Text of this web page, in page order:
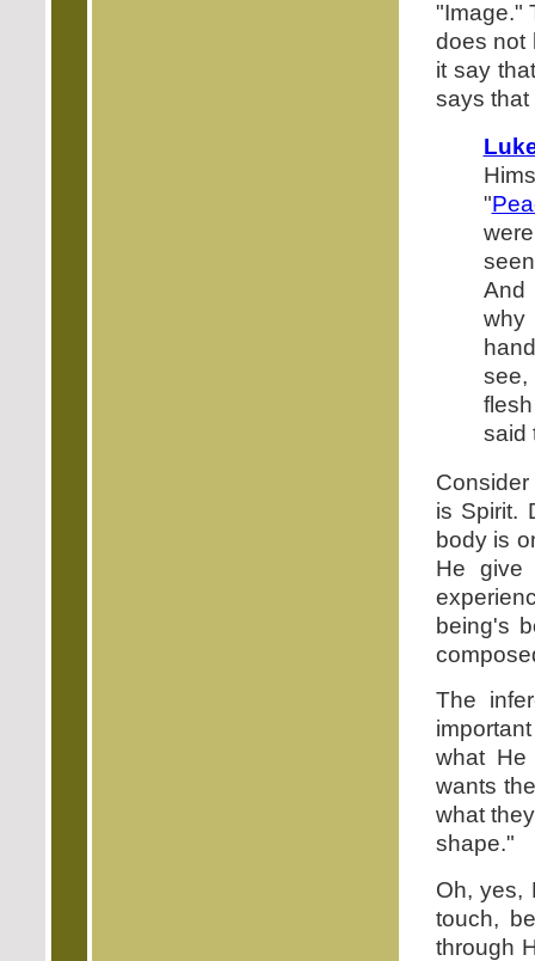
"Image."
does not
it say
says that
"
And
said
is Spirit.
body is
He
being's
The
what
wants
what
shape."
Oh, yes,
touch,
through